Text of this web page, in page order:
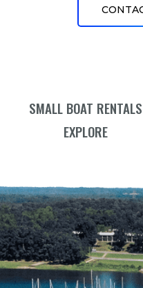
SMALL BOAT RENTALS
EXPLORE